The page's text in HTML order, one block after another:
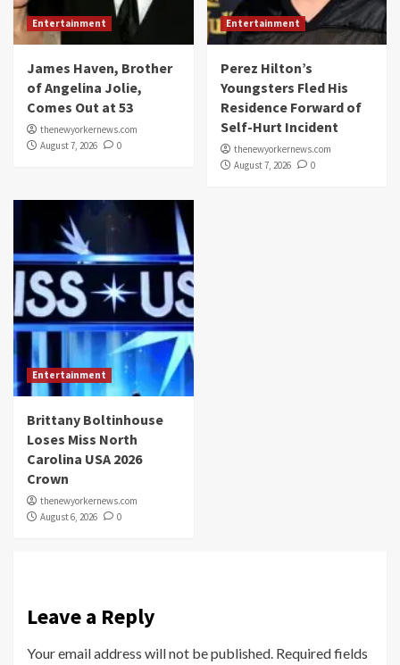
Entertainment
James Haven, Brother
of Angelina Jolie,
Comes Out at 53
thenewyorkernews.com
August 7, 2026
0
Entertainment
Perez Hilton’s
Youngsters Fled His
Residence Forward of
Self-Hurt Incident
thenewyorkernews.com
August 7, 2026
0
Entertainment
Brittany Boltinhouse
Loses Miss North
Carolina USA 2026
Crown
thenewyorkernews.com
August 6, 2026
0
Leave a Reply
Your email address will not be published. Required fields